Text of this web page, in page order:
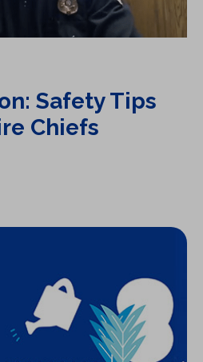
Safety Tips
Chiefs